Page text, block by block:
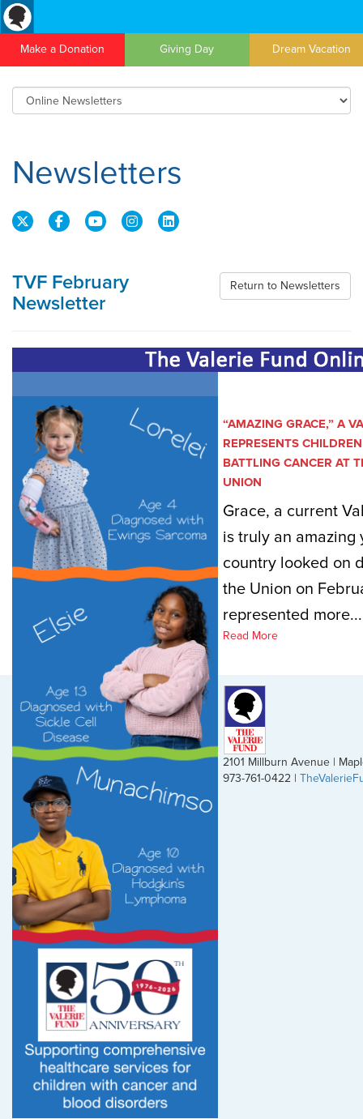
Make a Donation Giving Day Dream Vacation
Newsletters
Return to Newsletters
TVF February
Newsletter
“AMAZING GRACE,” A
REPRESENTS
BATTLING CANCER AT
UNION
Grace, a current
is truly an amazing
country looked on
the Union on
represented more...
Read More
2101 Millburn Avenue |
973-761-0422 |